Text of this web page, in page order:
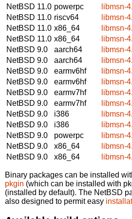
NetBSD 11.0 powerpc
libmsn-
NetBSD 11.0 riscv64
libmsn-
NetBSD 11.0 x86_64
libmsn-
NetBSD 11.0 x86_64
libmsn-
NetBSD 9.0
aarch64
libmsn-
NetBSD 9.0
aarch64
libmsn-
NetBSD 9.0
earmv6hf
libmsn-
NetBSD 9.0
earmv6hf
libmsn-
NetBSD 9.0
earmv7hf
libmsn-
NetBSD 9.0
earmv7hf
libmsn-
NetBSD 9.0
i386
libmsn-
NetBSD 9.0
i386
libmsn-
NetBSD 9.0
powerpc
libmsn-
NetBSD 9.0
x86_64
libmsn-
NetBSD 9.0
x86_64 libmsn-
Binary packages can be installed
pkgin (which can be installed with
(installed by default). The NetBSD
also designed to permit easy